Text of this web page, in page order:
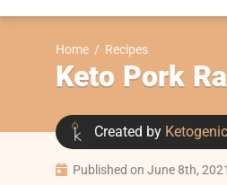
Home / Recipes
Keto Pork
Created by
Published on June 8th, 2021